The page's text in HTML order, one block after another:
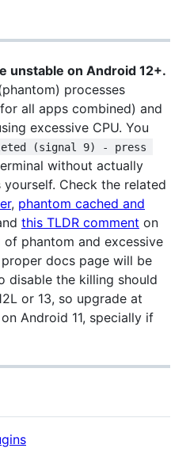
unstable on Android 12+.
processes
all apps combined) and
excessive CPU. You
(signal 9) - press
without actually
Check the related
, phantom cached and
this TLDR comment on
phantom and excessive
docs page will be
disable the killing should
or 13, so upgrade at
Android 11, specially if